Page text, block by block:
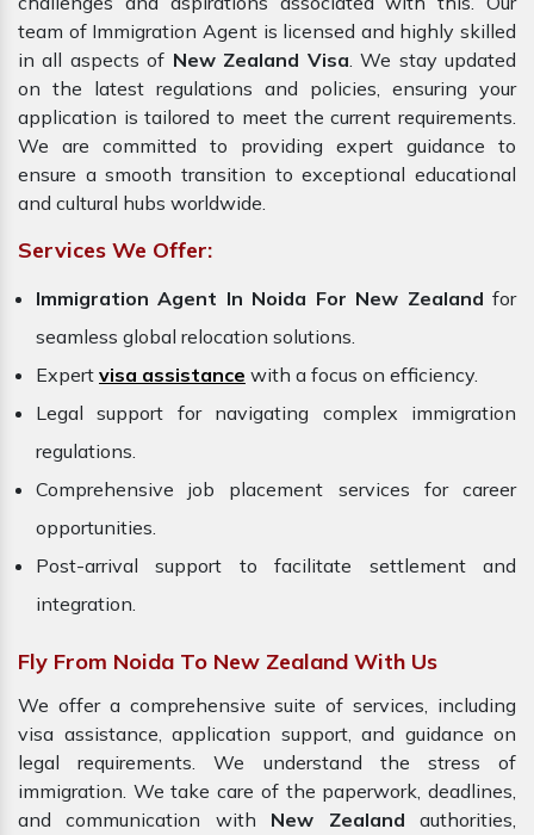
team of Immigration Agent is licensed and highly skilled
in all aspects of New Zealand Visa. We stay updated
on the latest regulations and policies, ensuring your
application is tailored to meet the current requirements.
We are committed to providing expert guidance to
ensure a smooth transition to exceptional educational
and cultural hubs worldwide.
Services We Offer:
Immigration Agent In Noida For New Zealand for
seamless global relocation solutions.
Expert visa assistance with a focus on efficiency.
Legal support for navigating complex immigration
regulations.
Comprehensive job placement services for career
opportunities.
Post-arrival support to facilitate settlement and
integration.
Fly From Noida To New Zealand With Us
We offer a comprehensive suite of services, including
visa assistance, application support, and guidance on
legal requirements. We understand the stress of
immigration. We take care of the paperwork, deadlines,
and communication with New Zealand authorities,